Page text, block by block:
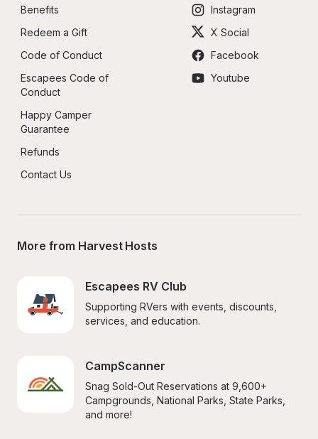
Benefits
Redeem a Gift
Code of Conduct
Escapees Code of
Conduct
Happy Camper
Guarantee
Refunds
Contact Us
Instagram
X Social
Facebook
Youtube
More from Harvest Hosts
Escapees RV Club
Supporting RVers with events, discounts,
services, and education.
CampScanner
Snag Sold-Out Reservations at 9,600+
Campgrounds, National Parks, State Parks,
and more!